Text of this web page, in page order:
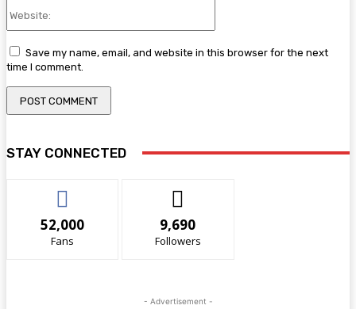
Save my name, email, and website in this browser for the next
time I comment.
STAY CONNECTED
52,000
Fans
9,690
Followers
- Advertisement -